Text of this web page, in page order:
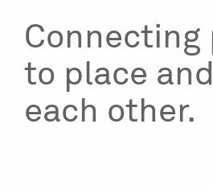
Connecting
to place
each other.